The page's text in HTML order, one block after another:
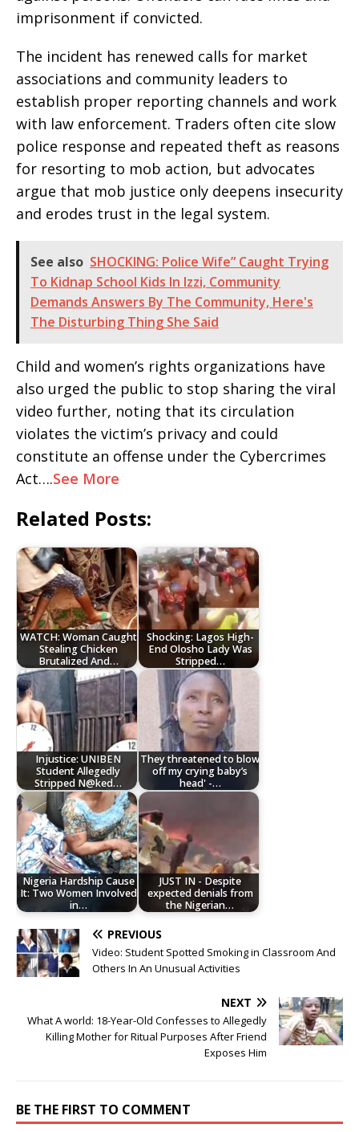
imprisonment if convicted.
The incident has renewed calls for market
associations and community leaders to
establish proper reporting channels and work
with law enforcement. Traders often cite slow
police response and repeated theft as reasons
for resorting to mob action, but advocates
argue that mob justice only deepens insecurity
and erodes trust in the legal system.
See also SHOCKING: Police Wife” Caught Trying
To Kidnap School Kids In Izzi, Community
Demands Answers By The Community, Here's
The Disturbing Thing She Said
Child and women’s rights organizations have
also urged the public to stop sharing the viral
video further, noting that its circulation
violates the victim’s privacy and could
constitute an offense under the Cybercrimes
Act….See More
Related Posts:
WATCH: Woman Caught
Stealing Chicken
Brutalized And…
Shocking: Lagos High-
End Olosho Lady Was
Stripped…
Injustice: UNIBEN
Student Allegedly
Stripped N@ked…
They threatened to blow
off my crying baby’s
head' -…
Nigeria Hardship Cause
It: Two Women Involved
in…
JUST IN - Despite
expected denials from
the Nigerian…
PREVIOUS
Video: Student Spotted Smoking in Classroom And
Others In An Unusual Activities
NEXT
What A world: 18-Year-Old Confesses to Allegedly
Killing Mother for Ritual Purposes After Friend
Exposes Him
BE THE FIRST TO COMMENT